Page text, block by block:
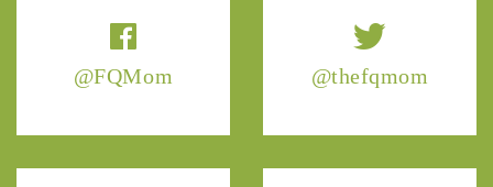
@FQMom @thefqmom